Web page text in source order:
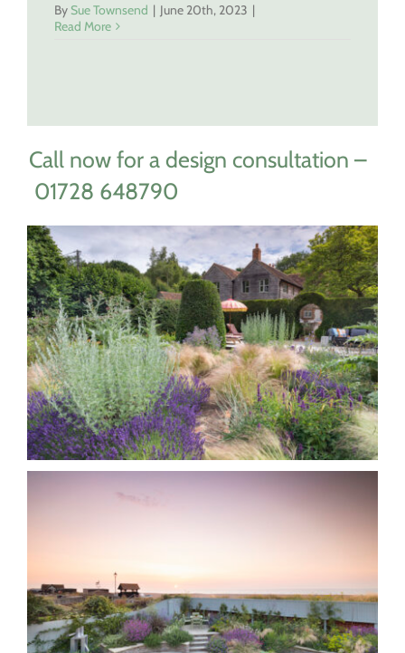
By Sue Townsend | June 20th, 2023 |
Read More
Call now for a design consultation –
01728 648790